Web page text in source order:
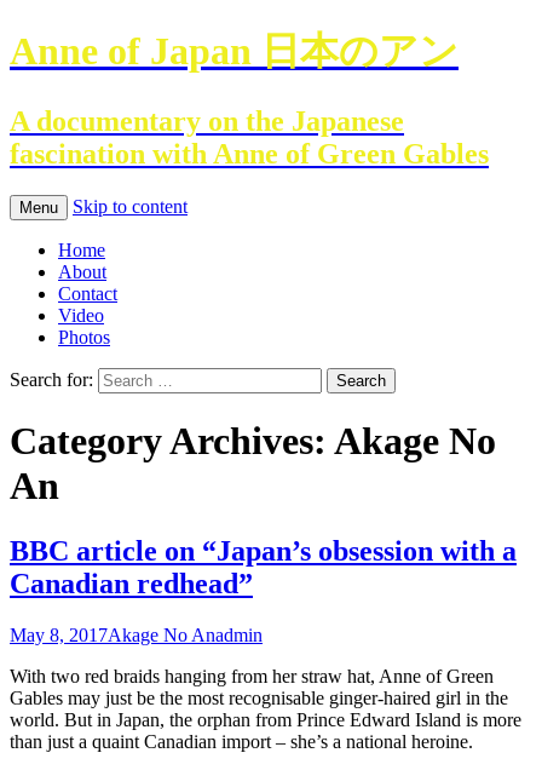
Anne of Japan 日本のアン
A documentary on the Japanese
fascination with Anne of Green Gables
Menu Skip to content
Home
About
Contact
Video
Photos
Search for:
Category Archives: Akage No
An
BBC article on “Japan’s obsession with a
Canadian redhead”
May 8, 2017Akage No Anadmin
With two red braids hanging from her straw hat, Anne of Green
Gables may just be the most recognisable ginger-haired girl in the
world. But in Japan, the orphan from Prince Edward Island is more
than just a quaint Canadian import – she’s a national heroine.